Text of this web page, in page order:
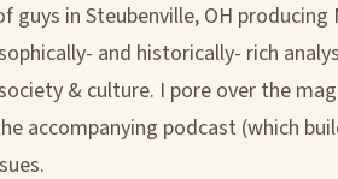
guys in Steubenville, OH
and historically- rich
& culture. I pore over the
accompanying podcast (which